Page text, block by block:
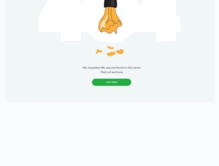
Creative Portfolio Template – Elementor